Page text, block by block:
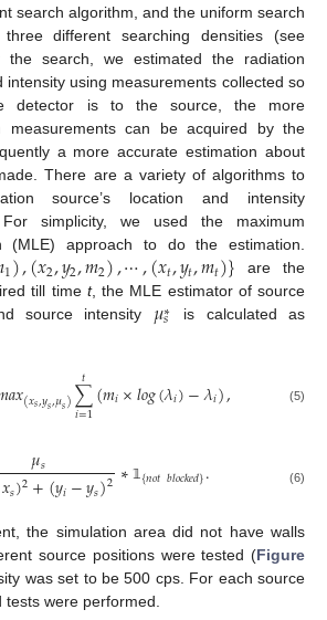
search algorithm, and the uniform search
different searching densities (see
the search, we estimated the radiation
intensity using measurements collected so
detector is to the source, the more
measurements can be acquired by the
a more accurate estimation about
There are a variety of algorithms to
source’s location and intensity
simplicity, we used the maximum
(MLE) approach to do the estimation.
1),(𝑥2,𝑦2,𝑚2),⋯,(𝑥𝑡,𝑦𝑡,𝑚𝑡)} are the
till time t, the MLE estimator of source
source intensity 𝜇∗
𝑠
is calculated as
𝑎𝑥(𝑥𝑠,𝑦𝑠,𝜇𝑠)∑
𝑖=1
𝑡 (𝑚𝑖×𝑙𝑜𝑔(𝜆𝑖)−𝜆𝑖), (5)
𝜇𝑠
𝑥𝑠)2+(𝑦𝑖−𝑦𝑠)2∗ 𝟙{𝑛𝑜𝑡𝑏𝑙𝑜𝑐𝑘𝑒𝑑}. (6)
the simulation area did not have walls
source positions were tested (Figure
was set to be 500 cps. For each source
were performed.